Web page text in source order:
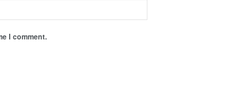
I comment.